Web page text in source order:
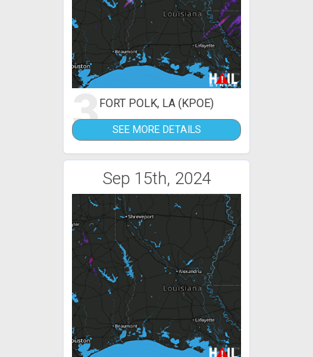
3FORT POLK, LA (KPOE)
SEE MORE DETAILS
Sep 15th, 2024